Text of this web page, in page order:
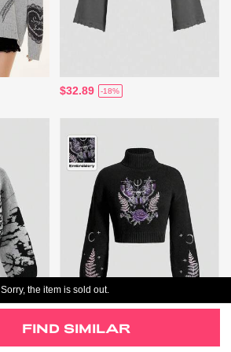
$32.89 -18%
Only 1 Left
Sorry, the item is sold out.
FIND SIMILAR